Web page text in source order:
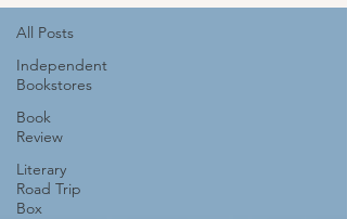
All Posts
Independent
Bookstores
Book
Review
Literary
Road Trip
Box